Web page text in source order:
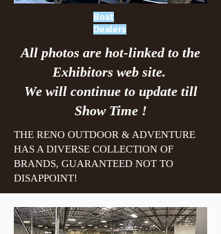
Boat
Dealers
All photos are hot-linked to the
Exhibitors web site.
We will continue to update till
Show Time !
THE RENO OUTDOOR & ADVENTURE
HAS A DIVERSE COLLECTION OF
BRANDS, GUARANTEED NOT TO
DISAPPOINT!